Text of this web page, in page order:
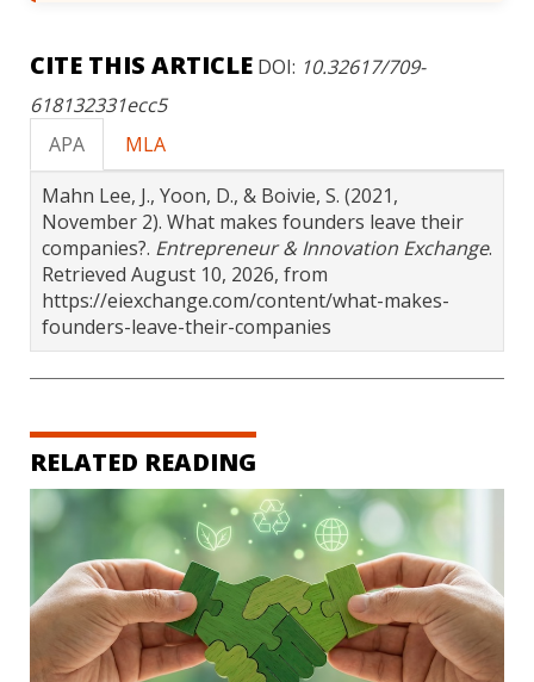
CITE THIS ARTICLE DOI: 10.32617/709-
618132331ecc5
APA
MLA
Mahn Lee, J., Yoon, D., & Boivie, S. (2021,
November 2). What makes founders leave their
companies?. Entrepreneur & Innovation Exchange.
Retrieved August 10, 2026, from
https://eiexchange.com/content/what-makes-
founders-leave-their-companies
RELATED READING